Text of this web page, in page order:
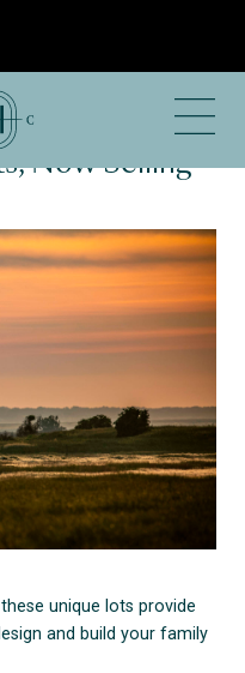
Now Selling
unique lots provide
and build your family